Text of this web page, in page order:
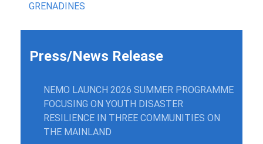
GRENADINES
Press/News Release
NEMO LAUNCH 2026 SUMMER PROGRAMME
FOCUSING ON YOUTH DISASTER
RESILIENCE IN THREE COMMUNITIES ON
THE MAINLAND